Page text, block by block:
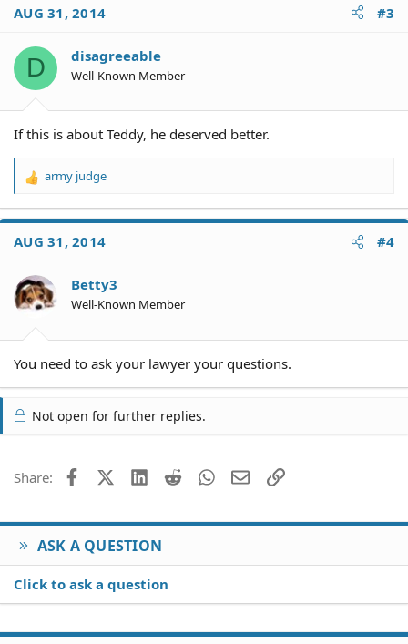
AUG 31, 2014 #3
D disagreeable
Well-Known Member
If this is about Teddy, he deserved better.
R
a
t
o
n
s
army judge
AUG 31, 2014 #4
Betty3
Well-Known Member
You need to ask your lawyer your questions.
Not open for further replies.
Share: FacebookX (Twitter)
LinkedIn
Reddit WhatsApp
EmailLink
ASK A QUESTION
Click to ask a question